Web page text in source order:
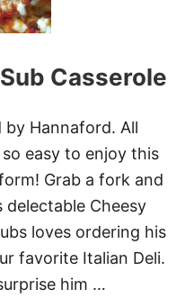
Casserole
Hannaford. All
easy to enjoy this
Grab a fork and
Cheesy
loves ordering his
favorite Italian Deli.
him …